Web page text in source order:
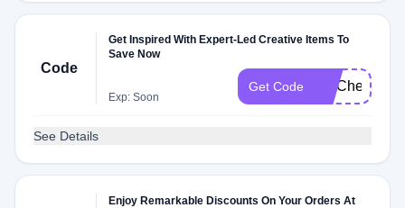
Code
Get Inspired With Expert-Led Creative Items To
Save Now
Exp: Soon
Get Code FITCheck
See Details
Enjoy Remarkable Discounts On Your Orders At